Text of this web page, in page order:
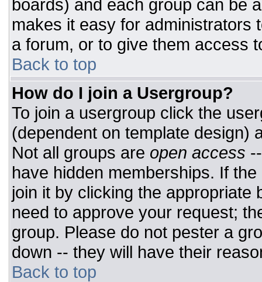
boards) and each group can be
makes it easy for administrators
a forum, or to give them access
Back to top
How do I join a Usergroup?
To join a usergroup click the
(dependent on template design)
Not all groups are open access
have hidden memberships. If
join it by clicking the appropriate
need to approve your request;
group. Please do not pester a
down -- they will have their
Back to top